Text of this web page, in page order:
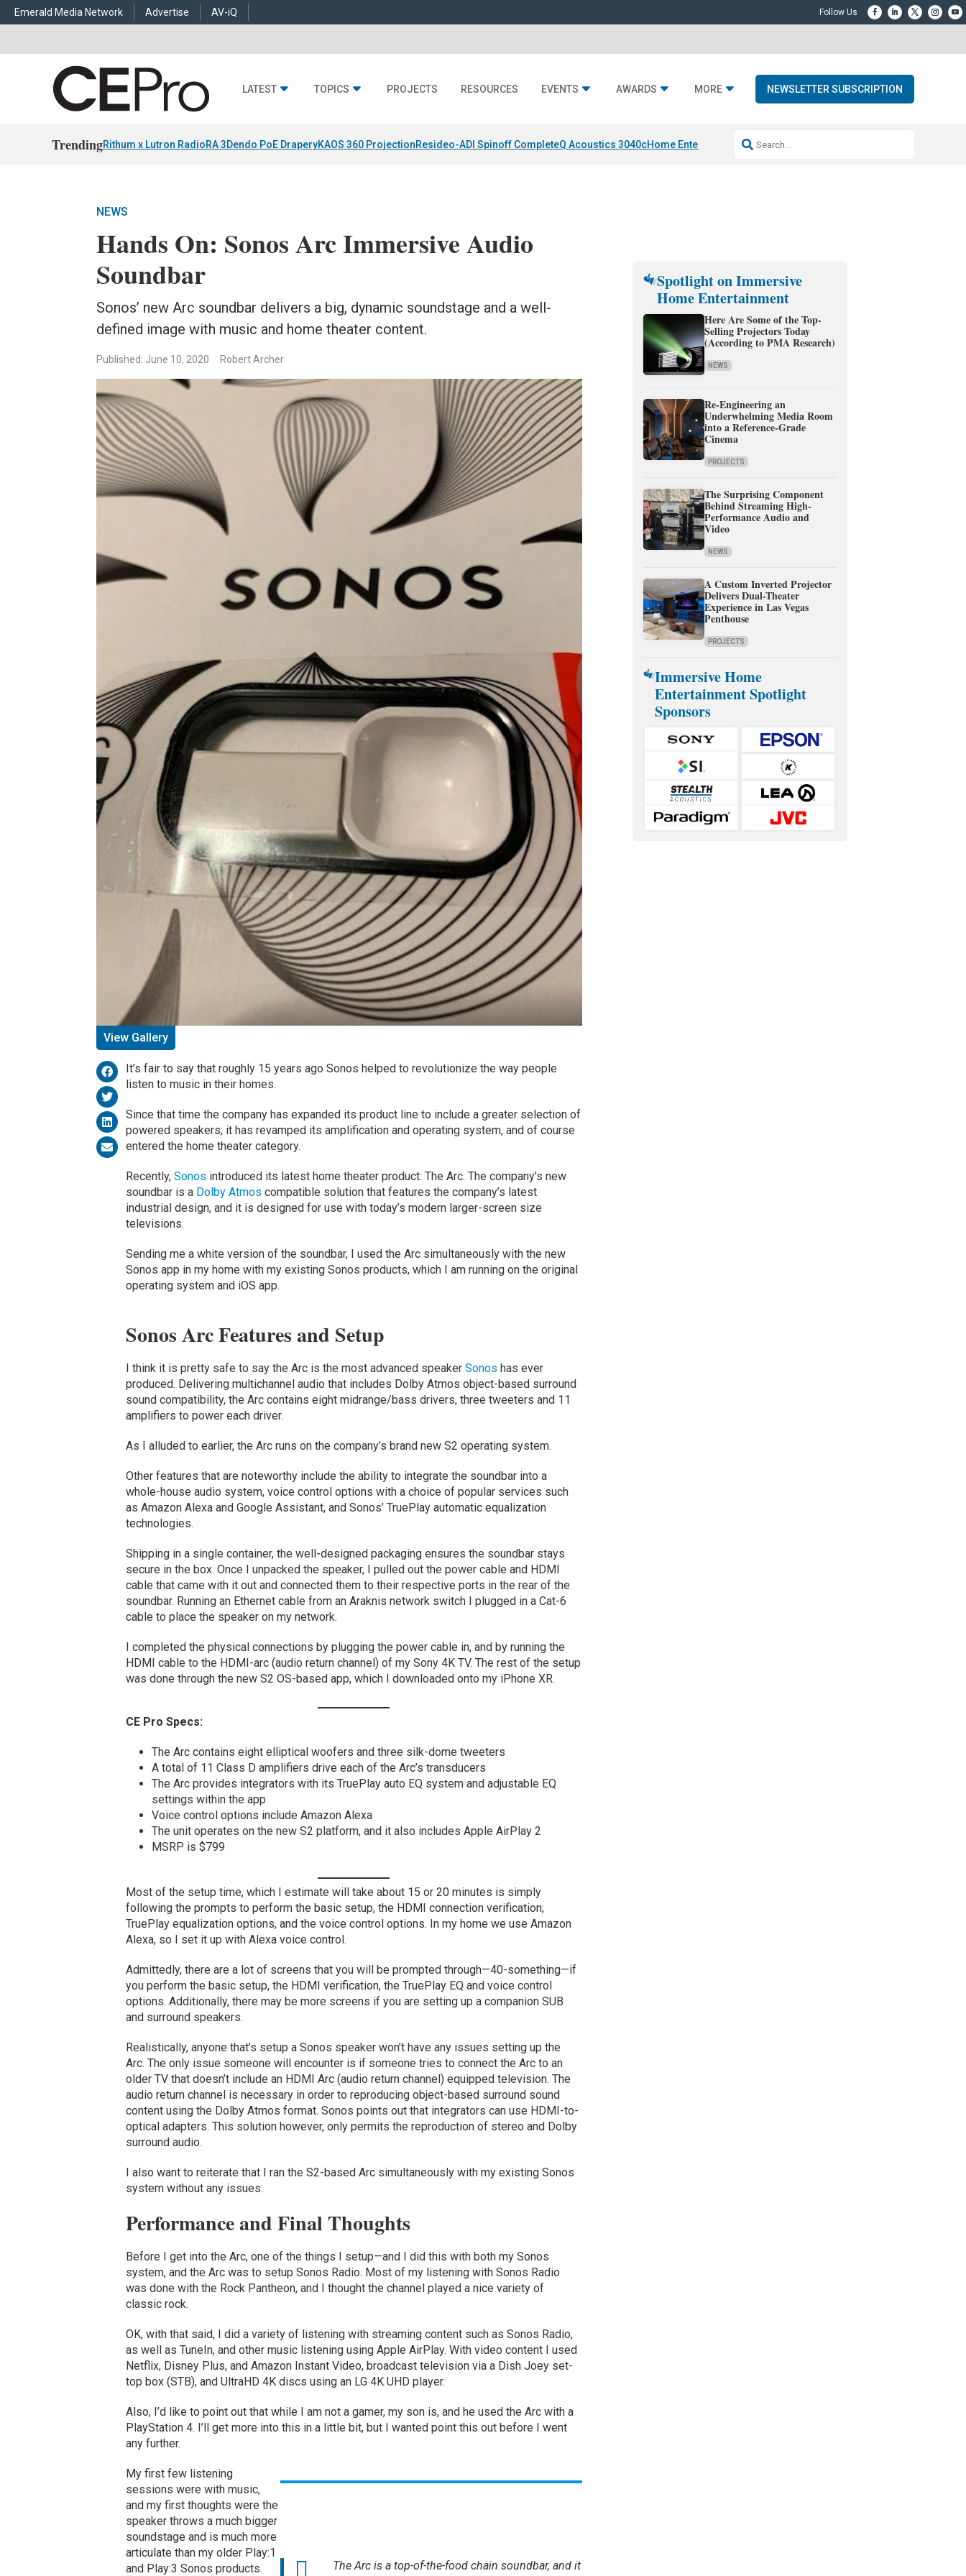
Emerald Media Network Advertise AV-iQ
LATEST TOPICS PROJECTS RESOURCES EVENTS AWARDS MORE NEWSLETTER SUBSCRIPTION
TrendingRithum x Lutron RadioRA 3Dendo PoE DraperyKAOS 360 ProjectionResideo-ADI Spinoff CompleteQ Acoustics 3040cHome Entertainment DDSonos AI Launch
NEWS
Hands On: Sonos Arc Immersive Audio
Soundbar
Sonos’ new Arc soundbar delivers a big, dynamic soundstage and a well-
defined image with music and home theater content.
Published: June 10, 2020 Robert Archer
View Gallery
It’s fair to say that roughly 15 years ago Sonos helped to revolutionize the way people
listen to music in their homes.
Since that time the company has expanded its product line to include a greater selection of
powered speakers; it has revamped its amplification and operating system, and of course
entered the home theater category.
Recently, Sonos introduced its latest home theater product: The Arc. The company’s new
soundbar is a Dolby Atmos compatible solution that features the company’s latest
industrial design, and it is designed for use with today’s modern larger-screen size
televisions.
Sending me a white version of the soundbar, I used the Arc simultaneously with the new
Sonos app in my home with my existing Sonos products, which I am running on the original
operating system and iOS app.
Sonos Arc Features and Setup
I think it is pretty safe to say the Arc is the most advanced speaker Sonos has ever
produced. Delivering multichannel audio that includes Dolby Atmos object-based surround
sound compatibility, the Arc contains eight midrange/bass drivers, three tweeters and 11
amplifiers to power each driver.
As I alluded to earlier, the Arc runs on the company’s brand new S2 operating system.
Other features that are noteworthy include the ability to integrate the soundbar into a
whole-house audio system, voice control options with a choice of popular services such
as Amazon Alexa and Google Assistant, and Sonos’ TruePlay automatic equalization
technologies.
Shipping in a single container, the well-designed packaging ensures the soundbar stays
secure in the box. Once I unpacked the speaker, I pulled out the power cable and HDMI
cable that came with it out and connected them to their respective ports in the rear of the
soundbar. Running an Ethernet cable from an Araknis network switch I plugged in a Cat-6
cable to place the speaker on my network.
I completed the physical connections by plugging the power cable in, and by running the
HDMI cable to the HDMI-arc (audio return channel) of my Sony 4K TV. The rest of the setup
was done through the new S2 OS-based app, which I downloaded onto my iPhone XR.
CE Pro Specs:
The Arc contains eight elliptical woofers and three silk-dome tweeters
A total of 11 Class D amplifiers drive each of the Arc’s transducers
The Arc provides integrators with its TruePlay auto EQ system and adjustable EQ
settings within the app
Voice control options include Amazon Alexa
The unit operates on the new S2 platform, and it also includes Apple AirPlay 2
MSRP is $799
Most of the setup time, which I estimate will take about 15 or 20 minutes is simply
following the prompts to perform the basic setup, the HDMI connection verification;
TruePlay equalization options, and the voice control options. In my home we use Amazon
Alexa, so I set it up with Alexa voice control.
Admittedly, there are a lot of screens that you will be prompted through—40-something—if
you perform the basic setup, the HDMI verification, the TruePlay EQ and voice control
options. Additionally, there may be more screens if you are setting up a companion SUB
and surround speakers.
Realistically, anyone that’s setup a Sonos speaker won’t have any issues setting up the
Arc. The only issue someone will encounter is if someone tries to connect the Arc to an
older TV that doesn’t include an HDMI Arc (audio return channel) equipped television. The
audio return channel is necessary in order to reproducing object-based surround sound
content using the Dolby Atmos format. Sonos points out that integrators can use HDMI-to-
optical adapters. This solution however, only permits the reproduction of stereo and Dolby
surround audio.
I also want to reiterate that I ran the S2-based Arc simultaneously with my existing Sonos
system without any issues.
Performance and Final Thoughts
Before I get into the Arc, one of the things I setup—and I did this with both my Sonos
system, and the Arc was to setup Sonos Radio. Most of my listening with Sonos Radio
was done with the Rock Pantheon, and I thought the channel played a nice variety of
classic rock.
OK, with that said, I did a variety of listening with streaming content such as Sonos Radio,
as well as TuneIn, and other music listening using Apple AirPlay. With video content I used
Netflix, Disney Plus, and Amazon Instant Video, broadcast television via a Dish Joey set-
top box (STB), and UltraHD 4K discs using an LG 4K UHD player.
Also, I’d like to point out that while I am not a gamer, my son is, and he used the Arc with a
PlayStation 4. I’ll get more into this in a little bit, but I wanted point this out before I went
any further.
The Arc is a top-of-the-food chain soundbar, and it
My first few listening
sessions were with music,
and my first thoughts were the
speaker throws a much bigger
soundstage and is much more
articulate than my older Play:1
and Play:3 Sonos products.
Spotlight on Immersive
Home Entertainment
Here Are Some of the Top-
Selling Projectors Today
(According to PMA Research)
NEWS
Re-Engineering an
Underwhelming Media Room
into a Reference-Grade
Cinema
PROJECTS
The Surprising Component
Behind Streaming High-
Performance Audio and
Video
NEWS
A Custom Inverted Projector
Delivers Dual-Theater
Experience in Las Vegas
Penthouse
PROJECTS
Immersive Home
Entertainment Spotlight
Sponsors